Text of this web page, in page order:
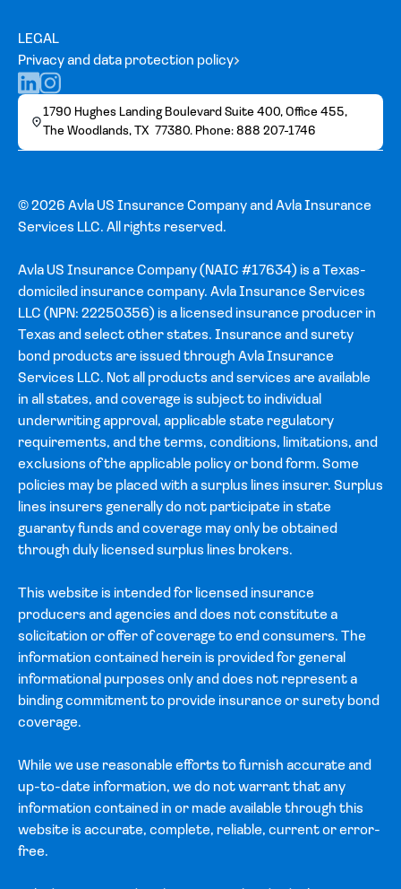
LEGAL
Privacy and data protection policy
1790 Hughes Landing Boulevard Suite 400, Office 455,
The Woodlands, TX 77380. Phone: 888 207-1746
© 2026 Avla US Insurance Company and Avla Insurance
Services LLC. All rights reserved.
Avla US Insurance Company (NAIC #17634) is a Texas-
domiciled insurance company. Avla Insurance Services
LLC (NPN: 22250356) is a licensed insurance producer in
Texas and select other states. Insurance and surety
bond products are issued through Avla Insurance
Services LLC. Not all products and services are available
in all states, and coverage is subject to individual
underwriting approval, applicable state regulatory
requirements, and the terms, conditions, limitations, and
exclusions of the applicable policy or bond form. Some
policies may be placed with a surplus lines insurer. Surplus
lines insurers generally do not participate in state
guaranty funds and coverage may only be obtained
through duly licensed surplus lines brokers.
This website is intended for licensed insurance
producers and agencies and does not constitute a
solicitation or offer of coverage to end consumers. The
information contained herein is provided for general
informational purposes only and does not represent a
binding commitment to provide insurance or surety bond
coverage.
While we use reasonable efforts to furnish accurate and
up-to-date information, we do not warrant that any
information contained in or made available through this
website is accurate, complete, reliable, current or error-
free.